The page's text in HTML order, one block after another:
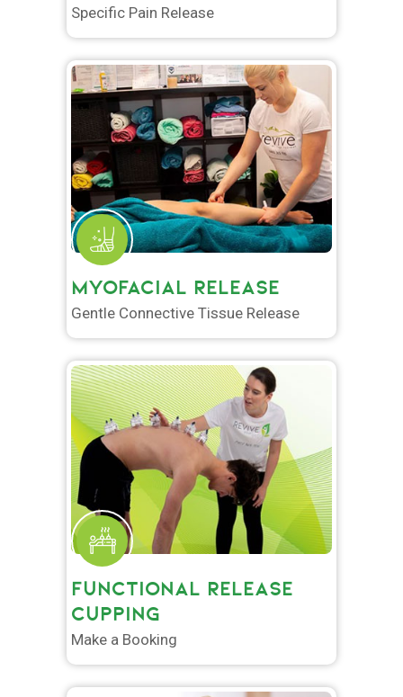
Specific Pain Release
MYOFACIAL RELEASE
Gentle Connective Tissue Release
FUNCTIONAL RELEASE
CUPPING
Make a Booking